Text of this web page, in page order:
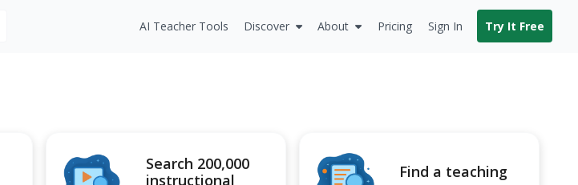
AI Teacher Tools Discover About Pricing Sign In Try It Free
Search 200,000
instructional
Find a teaching